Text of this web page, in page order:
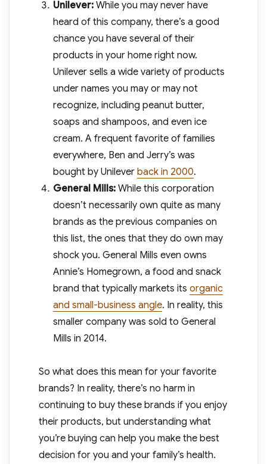
Unilever:While you may never have
heard of this company, there’s a good
chance you have several of their
products in your home right now.
Unilever sells a wide variety of products
under names you may or may not
recognize, including peanut butter,
soaps and shampoos, and even ice
cream. A frequent favorite of families
everywhere, Ben and Jerry’s was
bought by Unilever back in 2000.
General Mills:While this corporation
doesn’t necessarily own quite as many
brands as the previous companies on
this list, the ones that they do own may
shock you. General Mills even owns
Annie’s Homegrown, a food and snack
brand that typically markets its organic
and small-business angle. In reality, this
smaller company was sold to General
Mills in 2014.
So what does this mean for your favorite
brands? In reality, there’s no harm in
continuing to buy these brands if you enjoy
their products, but understanding what
you’re buying can help you make the best
decision for you and your family’s health.